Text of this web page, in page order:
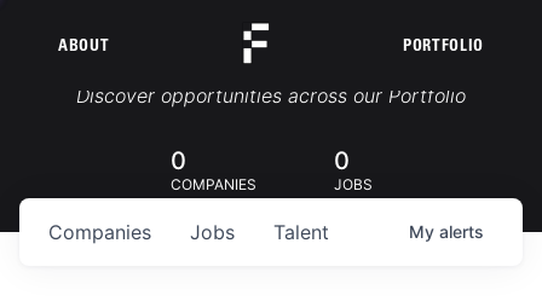
ABOUT PORTFOLIO
Portfolio Jobs
Discover opportunities across our Portfolio
0
COMPANIES
0
JOBS
Jobs
Companies Talent My alerts